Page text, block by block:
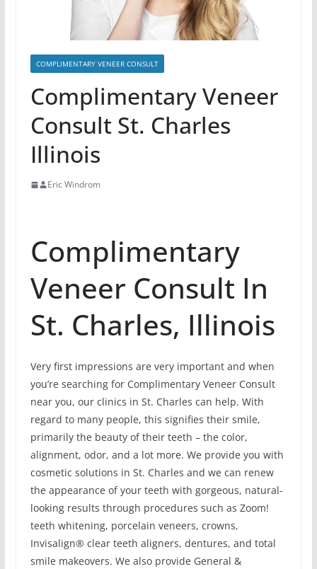
COMPLIMENTARY VENEER CONSULT
Complimentary Veneer
Consult St. Charles
Illinois
Eric Windrom
Complimentary
Veneer Consult In
St. Charles, Illinois
Very first impressions are very important and when
you’re searching for Complimentary Veneer Consult
near you, our clinics in St. Charles can help. With
regard to many people, this signifies their smile,
primarily the beauty of their teeth – the color,
alignment, odor, and a lot more. We provide you with
cosmetic solutions in St. Charles and we can renew
the appearance of your teeth with gorgeous, natural-
looking results through procedures such as Zoom!
teeth whitening, porcelain veneers, crowns,
Invisalign® clear teeth aligners, dentures, and total
smile makeovers. We also provide General &